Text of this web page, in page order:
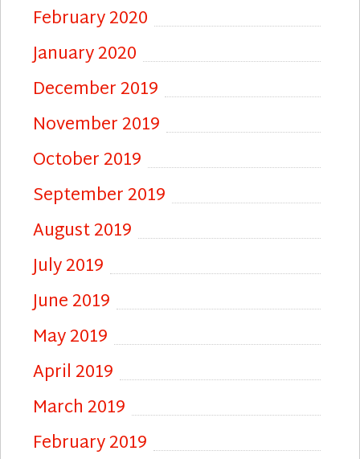
February 2020
January 2020
December 2019
November 2019
October 2019
September 2019
August 2019
July 2019
June 2019
May 2019
April 2019
March 2019
February 2019